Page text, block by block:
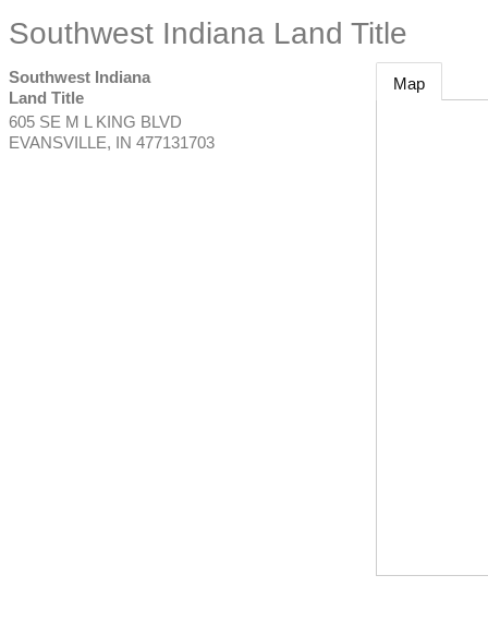
Southwest Indiana Land Title
Southwest Indiana
Land Title
605 SE M L KING BLVD
EVANSVILLE, IN 477131703
Map